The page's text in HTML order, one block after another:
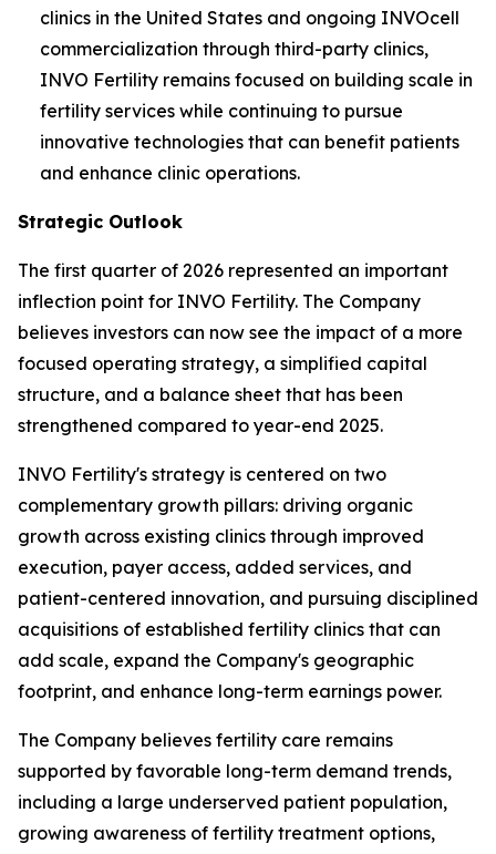
clinics in the United States and ongoing INVOcell
commercialization through third-party clinics,
INVO Fertility remains focused on building scale in
fertility services while continuing to pursue
innovative technologies that can benefit patients
and enhance clinic operations.
Strategic Outlook
The first quarter of 2026 represented an important
inflection point for INVO Fertility. The Company
believes investors can now see the impact of a more
focused operating strategy, a simplified capital
structure, and a balance sheet that has been
strengthened compared to year-end 2025.
INVO Fertility's strategy is centered on two
complementary growth pillars: driving organic
growth across existing clinics through improved
execution, payer access, added services, and
patient-centered innovation, and pursuing disciplined
acquisitions of established fertility clinics that can
add scale, expand the Company's geographic
footprint, and enhance long-term earnings power.
The Company believes fertility care remains
supported by favorable long-term demand trends,
including a large underserved patient population,
growing awareness of fertility treatment options,